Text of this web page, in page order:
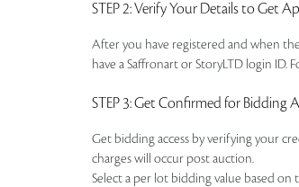
STEP 2: Verify Your Details to Get
After you have registered and when
have a Saffronart or StoryLTD login
STEP 3: Get Confirmed for Bidding
Get bidding access by verifying your
charges will occur post auction.
Select a per lot bidding value based